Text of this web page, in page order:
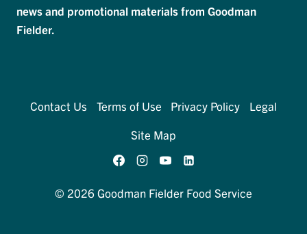
news and promotional materials from Goodman
Fielder.
Contact Us Terms of Use Privacy Policy
Legal
Site Map
© 2026 Goodman Fielder Food Service